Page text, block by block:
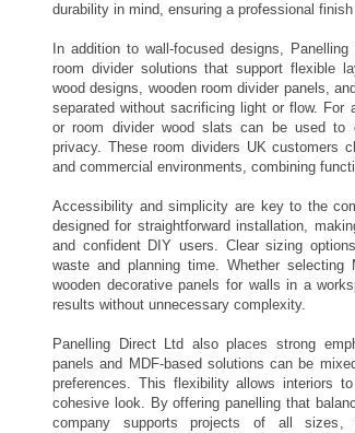
durability in mind, ensuring a professional
In addition to wall-focused designs,
room divider solutions that support flexible
wood designs, wooden room divider panels,
separated without sacrificing light or flow. For
or room divider wood slats can be used to
privacy. These room dividers UK customers
and commercial environments, combining
Accessibility and simplicity are key to the
designed for straightforward installation,
and confident DIY users. Clear sizing
waste and planning time. Whether
wooden decorative panels for walls in a
results without unnecessary complexity.
Panelling Direct Ltd also places strong
panels and MDF-based solutions can be
preferences. This flexibility allows interiors
cohesive look. By offering panelling that
company supports projects of all sizes,